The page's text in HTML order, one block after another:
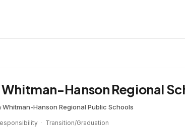
Whitman-Hanson Regional
·Whitman-Hanson Regional Public Schools
· Transition/Graduation